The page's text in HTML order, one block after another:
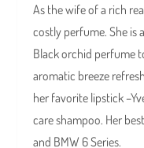
As the wife of a rich
costly perfume. She is
Black orchid perfume
aromatic breeze
her favorite lipstick
care shampoo. Her
and BMW 6 Series.